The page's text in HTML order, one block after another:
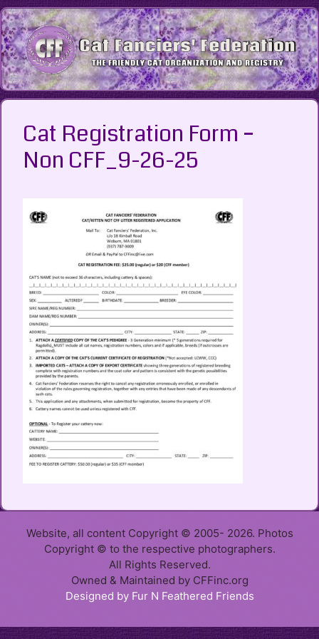
Skip
to
content
Cat Registration Form –
Non CFF_9-26-25
Website, all content Copyright © 2005- 2026. Photos
Copyright © to the respective photographers.
All Rights Reserved.
Owned & Maintained by CFFinc.org
Designed by Fur N Feathered Friends
Item added to cart.